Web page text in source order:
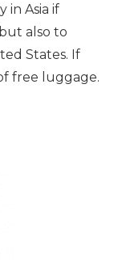
in Asia if
also to
States. If
free luggage.